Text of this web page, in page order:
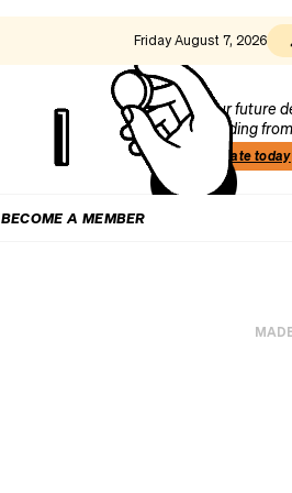
Friday August 7, 2026
Our future
funding
Donate today
BECOME A MEMBER